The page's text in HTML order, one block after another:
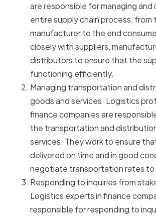
are responsible for managing
entire supply chain process, from
manufacturer to the end
closely with suppliers,
distributors to ensure that the
functioning efficiently.
Managing transportation and
goods and services: Logistics
finance companies are
the transportation and
services. They work to ensure
delivered on time and in good
negotiate transportation rates to
Responding to inquiries from
Logistics experts in finance
responsible for responding to